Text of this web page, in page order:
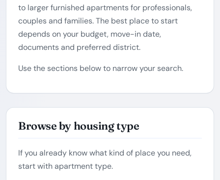
to larger furnished apartments for professionals,
couples and families. The best place to start
depends on your budget, move-in date,
documents and preferred district.
Use the sections below to narrow your search.
Browse by housing type
If you already know what kind of place you need,
start with apartment type.